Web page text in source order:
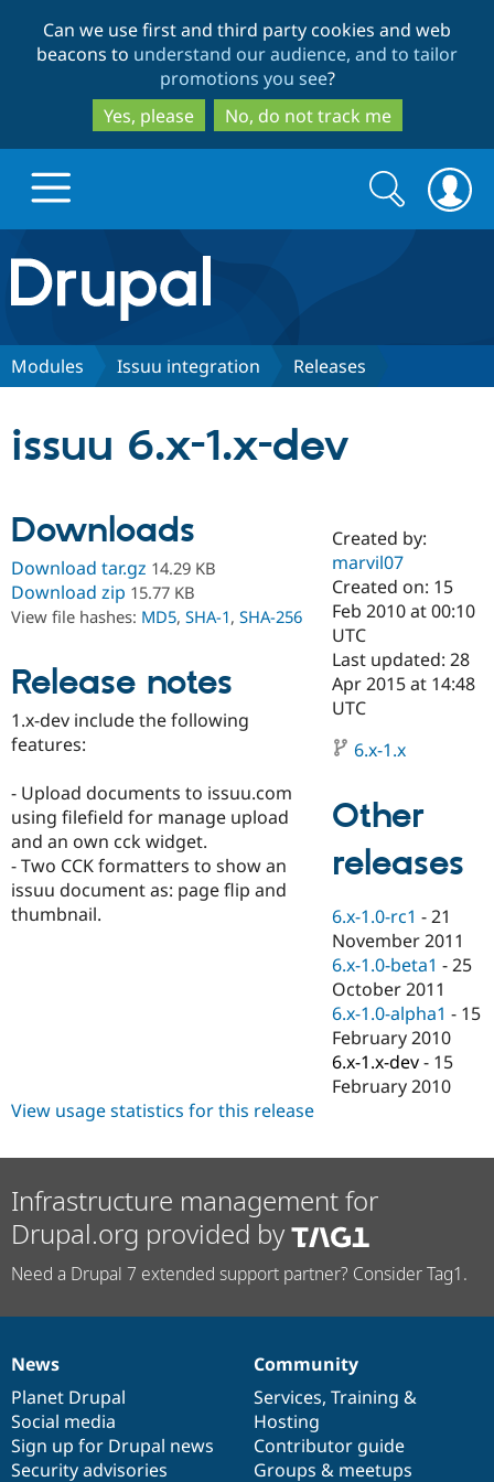
to
main
content
to
search
Can we use first and third party cookies and web
beacons to understand our audience, and to tailor
promotions you see?
Yes, please
No, do not track me
Drupal.org home
Discover Drupal
Drupal AI
Drupal for
Education
Drupal for
eCommerce
Drupal for
Drupal for
Tourism
Developer
Drupal
Drupal
API
Issue
Security
Find a
Certified
Become a
Certified
Find a
Provider
Partner
Find
Drupal
Community
Community
DrupalCon
Events
Jobs /
News &
Forum
Slack
Support Drupal
Donate
Become a
Become a
Maker
Become a
Sustaining
Try Hosting
Search
form
Search
Modules Issuu integration Releases
issuu 6.x-1.x-dev
Downloads
Download tar.gz 14.29 KB
Download zip 15.77 KB
View file hashes: MD5, SHA-1, SHA-256
Release notes
1.x-dev include the following
features:
- Upload documents to issuu.com
using filefield for manage upload
and an own cck widget.
- Two CCK formatters to show an
issuu document as: page flip and
thumbnail.
Created by:
marvil07
Created on: 15
Feb 2010 at 00:10
UTC
Last updated: 28
Apr 2015 at 14:48
UTC
6.x-1.x
Other
releases
6.x-1.0-rc1 -21
November 2011
6.x-1.0-beta1 -25
October 2011
6.x-1.0-alpha1 - 15
February 2010
6.x-1.x-dev - 15
February 2010
View usage statistics for this release
Infrastructure management for
Drupal.org provided by
Need a Drupal 7 extended support partner? Consider Tag1.
News
items
News
Planet Drupal
Social media
Sign up for Drupal news
Security advisories
Our
community
Community
Services, Training &
Hosting
Contributor guide
Groups & meetups
Documentation
Drupal
code
base
Governance
of
community